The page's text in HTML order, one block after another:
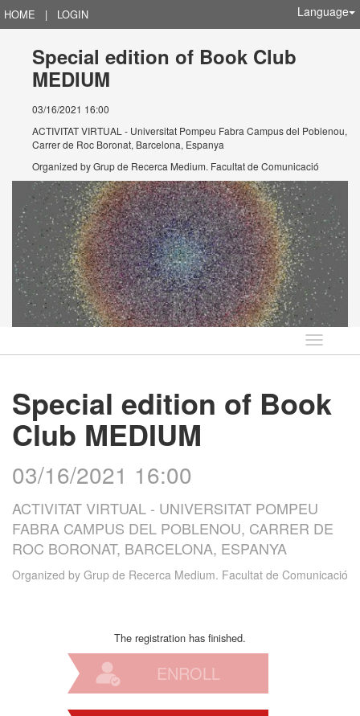
HOME | LOGIN Language
Special edition of Book Club
MEDIUM
03/16/2021 16:00
ACTIVITAT VIRTUAL - Universitat Pompeu Fabra Campus del Poblenou,
Carrer de Roc Boronat, Barcelona, Espanya
Organized byGrup de Recerca Medium. Facultat de Comunicació
Language
Special edition of Book
Club MEDIUM
03/16/2021 16:00
ACTIVITAT VIRTUAL - UNIVERSITAT POMPEU
FABRA CAMPUS DEL POBLENOU, CARRER DE
ROC BORONAT, BARCELONA, ESPANYA
Organized by Grup de Recerca Medium. Facultat de Comunicació
The registration has finished.
ENROLL